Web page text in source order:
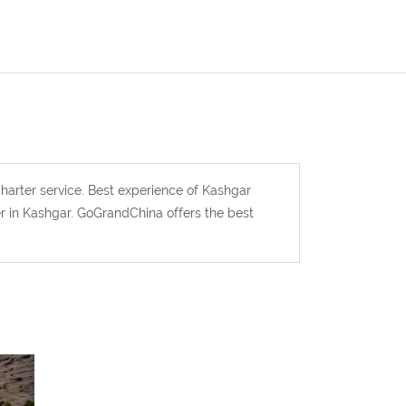
service. Best experience of Kashgar
Kashgar. GoGrandChina offers the best